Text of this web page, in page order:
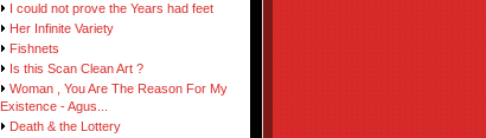
I could not prove the Years had feet
Her Infinite Variety
Fishnets
Is this Scan Clean Art ?
Woman , You Are The Reason For My
Existence - Agus...
Death & the Lottery